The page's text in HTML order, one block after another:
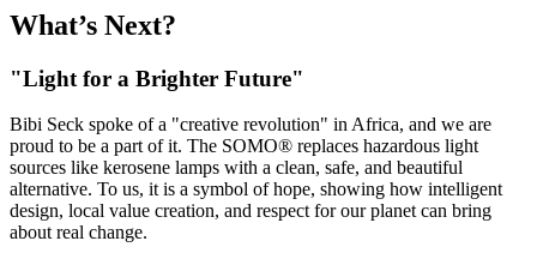
What’s Next?
"Light for a Brighter Future"
Bibi Seck spoke of a "creative revolution" in Africa, and we are
proud to be a part of it. The SOMO® replaces hazardous light
sources like kerosene lamps with a clean, safe, and beautiful
alternative. To us, it is a symbol of hope, showing how intelligent
design, local value creation, and respect for our planet can bring
about real change.